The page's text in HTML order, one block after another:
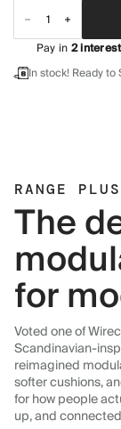
Pay in2
In stock! Ready to
RANGE PLUS
The
for
Voted one of
Scandinavian-
reimagined
softer cushions,
for how people
up, and